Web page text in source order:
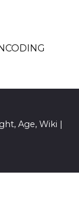
Age, Wiki |